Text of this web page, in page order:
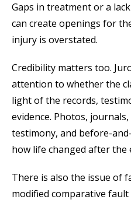
Gaps in treatment or a
can create openings for
injury is overstated.
Credibility matters too.
attention to whether the
light of the records,
evidence. Photos,
testimony, and before-
how life changed after the
There is also the issue of
modified comparative